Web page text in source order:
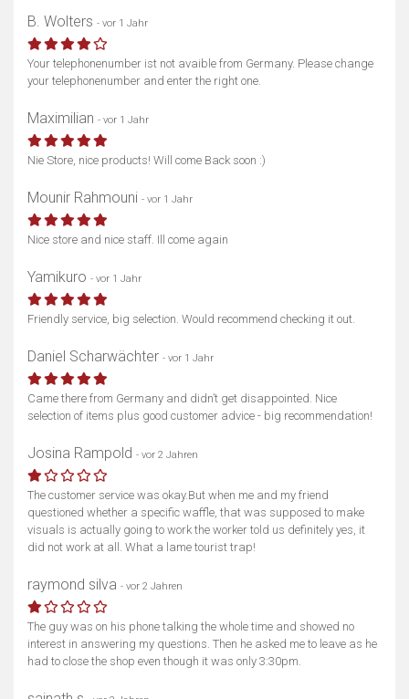
B. Wolters - vor 1 Jahr
Your telephonenumber ist not avaible from Germany. Please change
your telephonenumber and enter the right one.
Maximilian - vor 1 Jahr
Nie Store, nice products! Will come Back soon :)
Mounir Rahmouni - vor 1 Jahr
Nice store and nice staff. Ill come again
Yamikuro - vor 1 Jahr
Friendly service, big selection. Would recommend checking it out.
Daniel Scharwächter - vor 1 Jahr
Came there from Germany and didn’t get disappointed. Nice
selection of items plus good customer advice - big recommendation!
Josina Rampold - vor 2 Jahren
The customer service was okay.But when me and my friend
questioned whether a specific waffle, that was supposed to make
visuals is actually going to work the worker told us definitely yes, it
did not work at all. What a lame tourist trap!
raymond silva - vor 2 Jahren
The guy was on his phone talking the whole time and showed no
interest in answering my questions. Then he asked me to leave as he
had to close the shop even though it was only 3:30pm.